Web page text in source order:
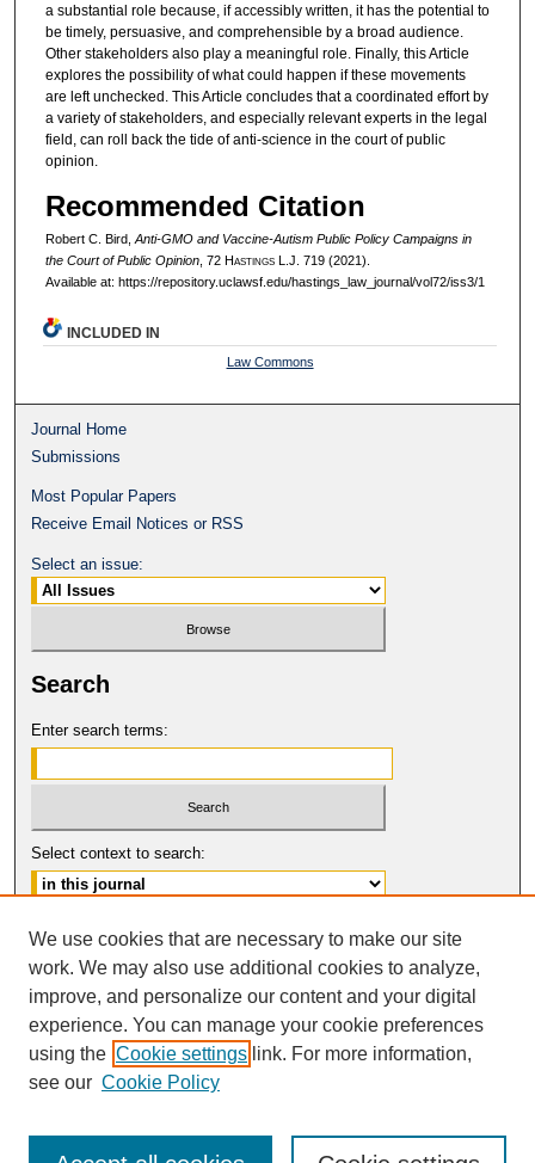
a substantial role because, if accessibly written, it has the potential to
be timely, persuasive, and comprehensible by a broad audience.
Other stakeholders also play a meaningful role. Finally, this Article
explores the possibility of what could happen if these movements
are left unchecked. This Article concludes that a coordinated effort by
a variety of stakeholders, and especially relevant experts in the legal
field, can roll back the tide of anti-science in the court of public
opinion.
Recommended Citation
Robert C. Bird, Anti-GMO and Vaccine-Autism Public Policy Campaigns in
the Court of Public Opinion, 72 HastingsL.J. 719 (2021).
Available at: https://repository.uclawsf.edu/hastings_law_journal/vol72/iss3/1
INCLUDED IN
Law Commons
Journal Home
Submissions
Most Popular Papers
Receive Email Notices or RSS
Select an issue:
Search
Enter search terms:
Select context to search:
Advanced Search
ISSN: 0017-8322
© COPYRIGHT UNIVERSITY OF
CALIFORNIA, COLLEGE OF THE LAW
SAN FRANCISCO
We use cookies that are necessary to make our site
work. We may also use additional cookies to analyze,
improve, and personalize our content and your digital
experience. You can manage your cookie preferences
using the Cookie settings link. For more information,
see our Cookie Policy